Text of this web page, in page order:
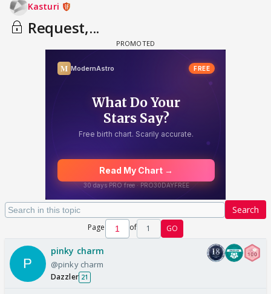
Kasturi
Request,...
Search
Page of 1 GO
pinky charm
@pinky charm
Dazzler 21